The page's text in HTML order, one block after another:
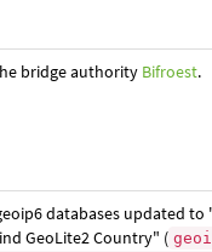
bridge authority Bifroest.
databases updated to
GeoLite2 Country" (